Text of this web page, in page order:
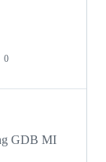
0
GDB MI